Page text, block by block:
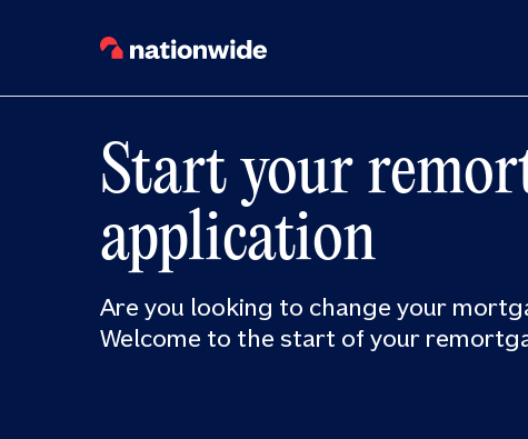
Start your
application
Are you looking to change your
Welcome to the start of your